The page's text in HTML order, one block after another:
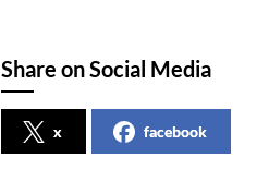
Share on Social Media
x facebook